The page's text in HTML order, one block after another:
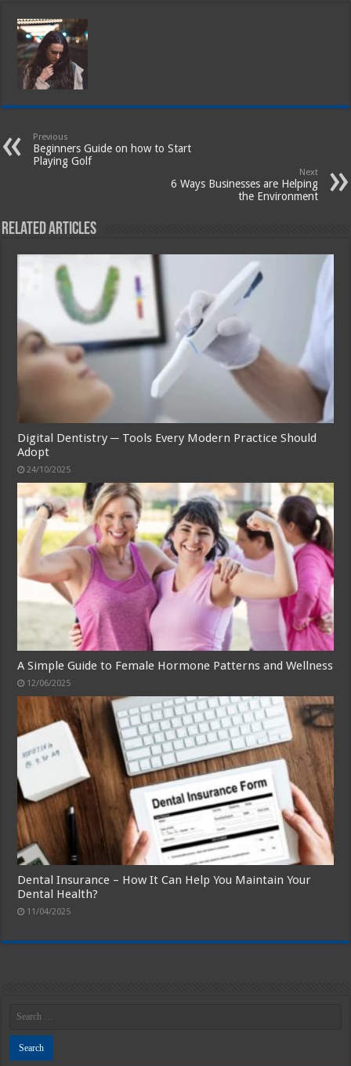
Previous
Beginners Guide on how to Start
Playing Golf
Next
6 Ways Businesses are Helping
the Environment
Related Articles
Digital Dentistry ─ Tools Every Modern Practice Should
Adopt
24/10/2025
A Simple Guide to Female Hormone Patterns and Wellness
12/06/2025
Dental Insurance – How It Can Help You Maintain Your
Dental Health?
11/04/2025